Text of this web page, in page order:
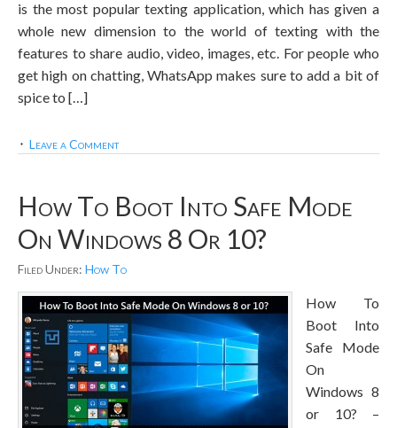
is the most popular texting application, which has given a
whole new dimension to the world of texting with the
features to share audio, video, images, etc. For people who
get high on chatting, WhatsApp makes sure to add a bit of
spice to […]
Leave a Comment
How To Boot Into Safe Mode
On Windows 8 Or 10?
Filed Under: How To
How To
Boot Into
Safe Mode
On
Windows 8
or 10? –